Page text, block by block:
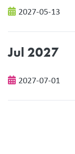
2027-05-13
Jul 2027
2027-07-01